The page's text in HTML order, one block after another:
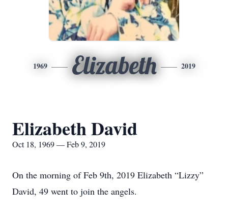
1969 Elizabeth 2019
Elizabeth David
Oct 18, 1969 — Feb 9, 2019
On the morning of Feb 9th, 2019 Elizabeth “Lizzy”
David, 49 went to join the angels.